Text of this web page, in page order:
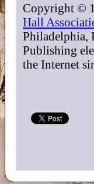
Copyright ©
Hall
Philadelphia,
Publishing
the Internet